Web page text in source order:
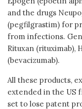
and the drugs
(pegfilgrastim) for
from infections.
Rituxan (rituximab),
(bevacizumab).
All these products,
extended in the US
set to lose patent